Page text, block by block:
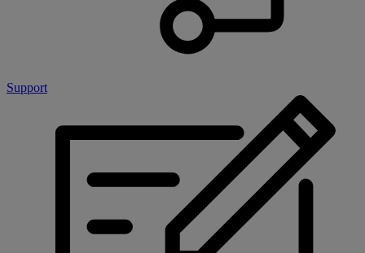
Support